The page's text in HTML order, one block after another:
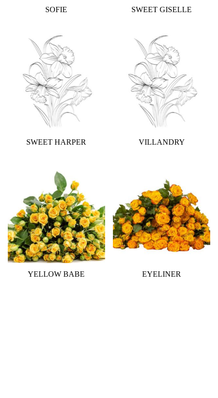
SOFIE SWEET GISELLE
SWEET HARPER VILLANDRY
YELLOW BABE EYELINER